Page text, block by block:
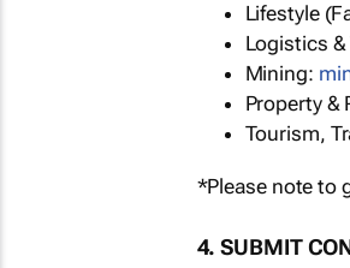
Lifestyle
Logistics
Mining:
Property &
Tourism,
*Please note to
4. SUBMIT